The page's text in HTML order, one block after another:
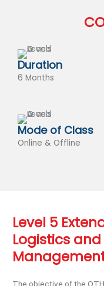
Duration
6 Months
Mode of Class
Online & Offline
Level 5
Logistics
The objective of the